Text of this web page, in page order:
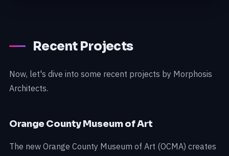
Recent Projects
Now, let's dive into some recent projects by Morphosis
Architects.
Orange County Museum of Art
The new Orange County Museum of Art (OCMA) creates